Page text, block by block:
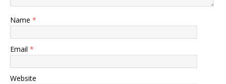
Name *
Email *
Website